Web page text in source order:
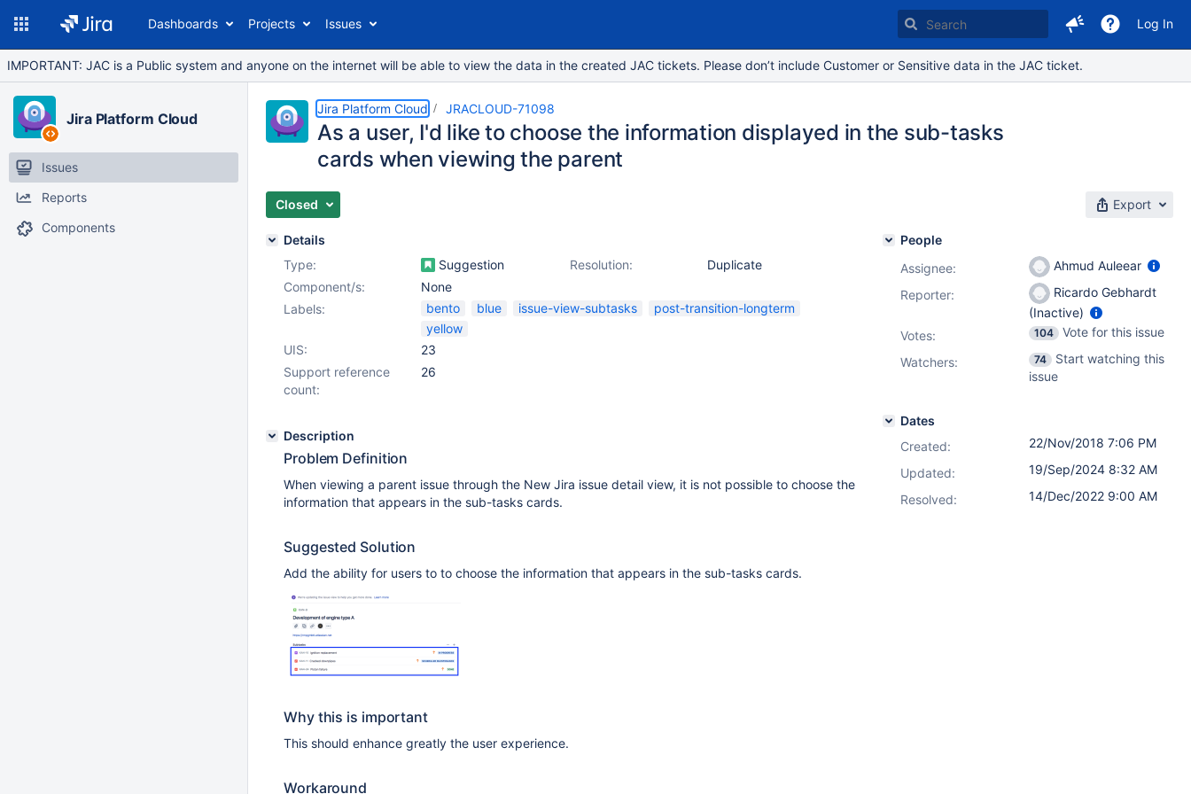
Dashboards Projects Issues Log In
IMPORTANT: JAC is a Public system and anyone on the internet will be able to view the data in the created JAC tickets. Please don’t include Customer or Sensitive data in the JAC ticket.
Jira Platform Cloud
Issues
Reports
Components
Jira Platform Cloud JRACLOUD-71098
As a user, I'd like to choose the information displayed in the sub-tasks
cards when viewing the parent
Closed Export
Details
Type:
Suggestion Resolution:
Duplicate
Component/s:
None
Labels:
bento blue issue-view-subtasks
post-transition-longterm
yellow
UIS:
23
Support reference
count:
26
Description
Problem Definition
When viewing a parent issue through the New Jira issue detail view, it is not possible to choose the
information that appears in the sub-tasks cards.
Suggested Solution
Add the ability for users to to choose the information that appears in the sub-tasks cards.
Why this is important
This should enhance greatly the user experience.
Workaround
People
Assignee:
Ahmud Auleear
Reporter:
Ricardo Gebhardt
(Inactive)
Votes: 104
Vote for this issue
Watchers:
74
Start watching this
issue
Dates
Created:
22/Nov/2018 7:06 PM
Updated:
19/Sep/2024 8:32 AM
Resolved:
14/Dec/2022 9:00 AM